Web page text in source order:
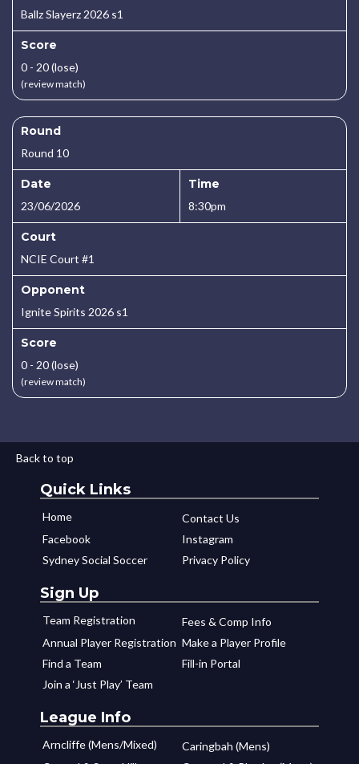
Ballz Slayerz 2026 s1
Score
0 - 20 (lose)
(review match)
Round
Round 10
Date
23/06/2026
Time
8:30pm
Court
NCIE Court #1
Opponent
Ignite Spirits 2026 s1
Score
0 - 20 (lose)
(review match)
Back to top
Quick Links
Home
Contact Us
Facebook
Instagram
Sydney Social Soccer
Privacy Policy
Sign Up
Team Registration
Fees & Comp Info
Annual Player Registration Make a Player Profile
Find a Team
Fill-in Portal
Join a ‘Just Play’ Team
League Info
Arncliffe (Mens/Mixed)
Caringbah (Mens)